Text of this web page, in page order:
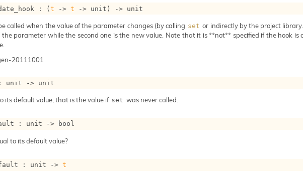
: (t -> t -> unit) -> unit
called when the value of the parameter changes (by calling set or indirectly by the project
the parameter while the second one is the new value. Note that it is **not** specified if the hook is
20111001
unit -> unit
its default value, that is the value if set was never called.
: unit -> bool
to its default value?
: unit -> t